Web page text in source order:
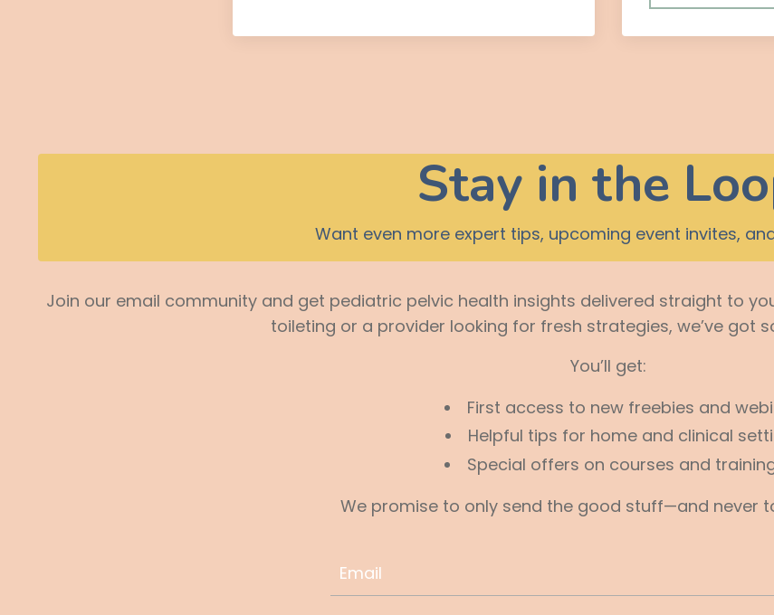
Stay in the
Want even more expert tips, upcoming event invites,
Join our email community and get pediatric pelvic health insights delivered straight to
toileting or a provider looking for fresh strategies, we’ve got
You’ll get:
First access to new freebies and
Helpful tips for home and clinical
Special offers on courses and
We promise to only send the good stuff—and never